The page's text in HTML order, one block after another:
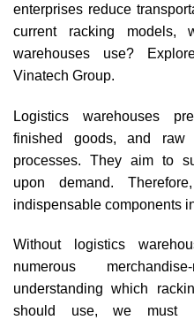
enterprises reduce
current racking models,
warehouses use?
Vinatech Group.
Logistics warehouses
finished goods, and raw
processes. They aim to
upon demand.
indispensable components
Without logistics
numerous
understanding which
should use, we must